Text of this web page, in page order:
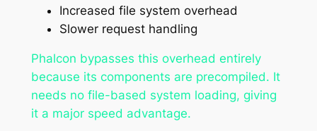
Increased file system overhead
Slower request handling
Phalcon bypasses this overhead entirely
because its components are precompiled. It
needs no file-based system loading, giving
it a major speed advantage.